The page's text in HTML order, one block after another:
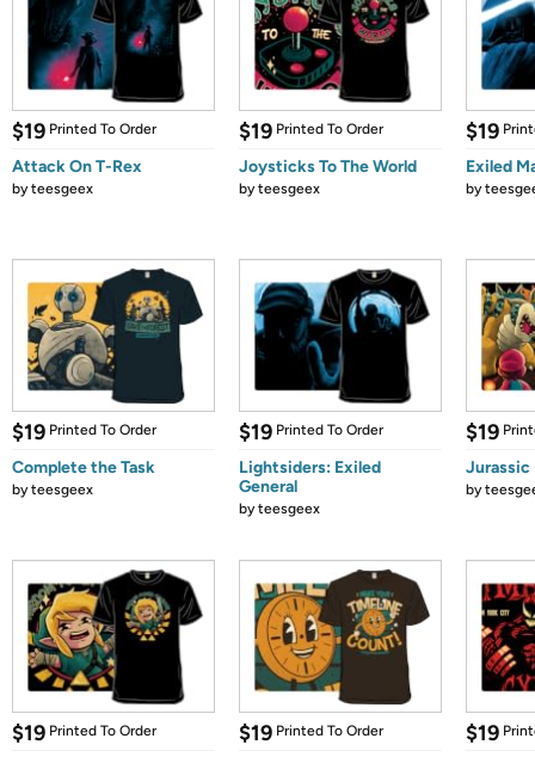
$19 Printed To Order
Attack On T-Rex
byteesgeex
$19 Printed To Order
Joysticks To The World
byteesgeex
$19
Exiled
by
$19 Printed To Order
Complete the Task
byteesgeex
$19 Printed To Order
Lightsiders: Exiled
General
byteesgeex
$19
Jurassic
by
$19 Printed To Order $19 Printed To Order $19